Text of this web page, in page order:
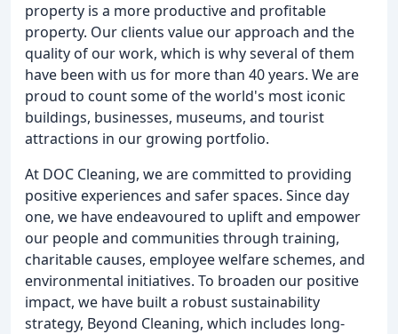
property is a more productive and profitable
property. Our clients value our approach and the
quality of our work, which is why several of them
have been with us for more than 40 years. We are
proud to count some of the world's most iconic
buildings, businesses, museums, and tourist
attractions in our growing portfolio.
At DOC Cleaning, we are committed to providing
positive experiences and safer spaces. Since day
one, we have endeavoured to uplift and empower
our people and communities through training,
charitable causes, employee welfare schemes, and
environmental initiatives. To broaden our positive
impact, we have built a robust sustainability
strategy, Beyond Cleaning, which includes long-